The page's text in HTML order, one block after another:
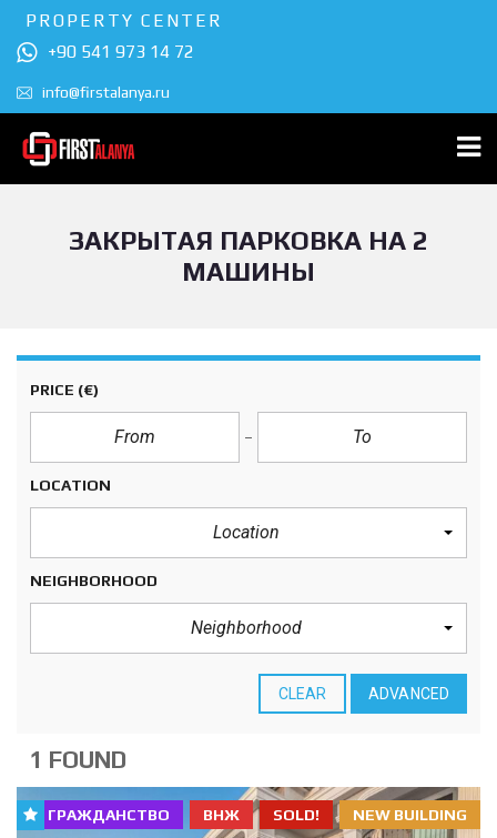
PROPERTY CENTER
+90 541 973 14 72
info@firstalanya.ru
ЗАКРЫТАЯ ПАРКОВКА НА 2
МАШИНЫ
PRICE (€)
LOCATION
Location
NEIGHBORHOOD
Neighborhood
CLEAR ADVANCED
1 FOUND
NEW BUILDING
SOLD!
ВНЖ
ГРАЖДАНСТВО